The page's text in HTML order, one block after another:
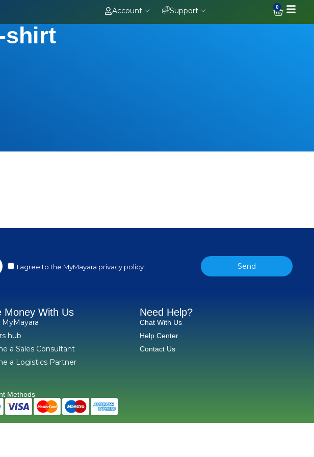
Account Support 0
shirt
I agree to the MyMayara privacy policy. Send
Money With Us
MyMayara
hub
a Sales Consultant
a Logistics Partner
Need Help?
Chat With Us
Help Center
Contact Us
Methods